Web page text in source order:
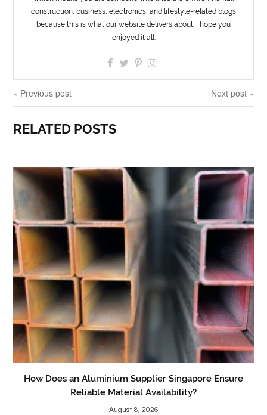
construction, business, electronics, and lifestyle-related blogs
because this is what our website delivers about. I hope you
enjoyed it all.
« Previous post Next post »
RELATED POSTS
How Does an Aluminium Supplier Singapore Ensure
Reliable Material Availability?
August 8, 2026